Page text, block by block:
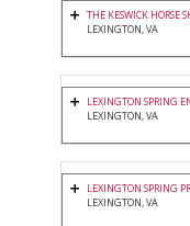
THE KESWICK HORSE
LEXINGTON, VA
LEXINGTON SPRING
LEXINGTON, VA
LEXINGTON SPRING
LEXINGTON, VA